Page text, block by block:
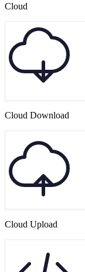
Cloud
Cloud Download
Cloud Upload